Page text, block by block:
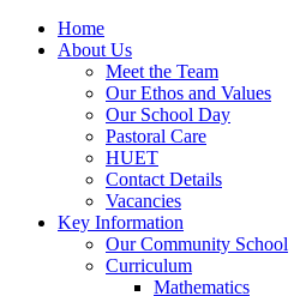
Home
About Us
Meet the Team
Our Ethos and Values
Our School Day
Pastoral Care
HUET
Contact Details
Vacancies
Key Information
Our Community School
Curriculum
Mathematics